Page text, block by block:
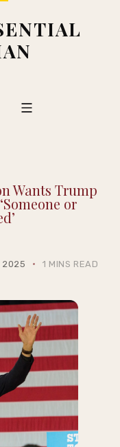
Wants Trump
or
2025 1 MINS READ